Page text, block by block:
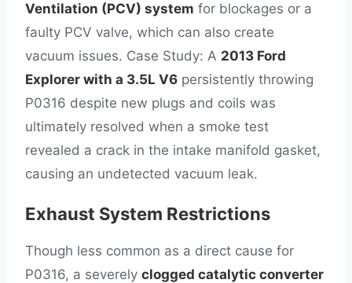
Ventilation (PCV) system for blockages or a
faulty PCV valve, which can also create
vacuum issues. Case Study: A 2013 Ford
Explorer with a 3.5L V6 persistently throwing
P0316 despite new plugs and coils was
ultimately resolved when a smoke test
revealed a crack in the intake manifold gasket,
causing an undetected vacuum leak.
Exhaust System Restrictions
Though less common as a direct cause for
P0316, a severely clogged catalytic converter